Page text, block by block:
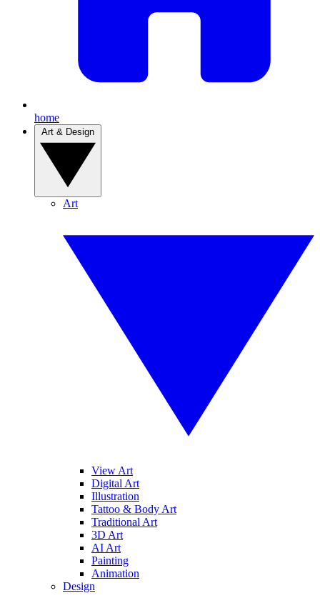
home
Art
View Art
Digital Art
Illustration
Tattoo & Body Art
Traditional Art
3D Art
AI Art
Painting
Animation
Design